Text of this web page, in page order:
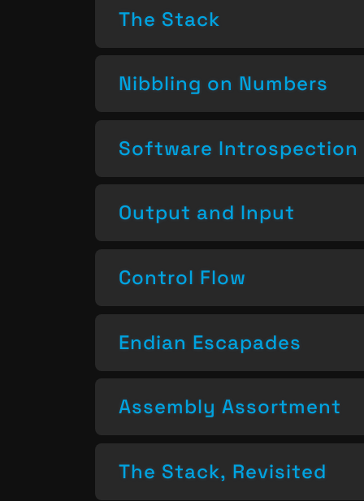
The Stack
Nibbling on Numbers
Software Introspection
Output and Input
Control Flow
Endian Escapades
Assembly Assortment
The Stack, Revisited